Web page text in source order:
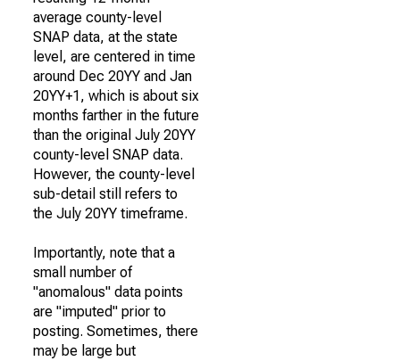
average county-level
SNAP data, at the state
level, are centered in time
around Dec 20YY and Jan
20YY+1, which is about six
months farther in the future
than the original July 20YY
county-level SNAP data.
However, the county-level
sub-detail still refers to
the July 20YY timeframe.
Importantly, note that a
small number of
"anomalous" data points
are "imputed" prior to
posting. Sometimes, there
may be large but